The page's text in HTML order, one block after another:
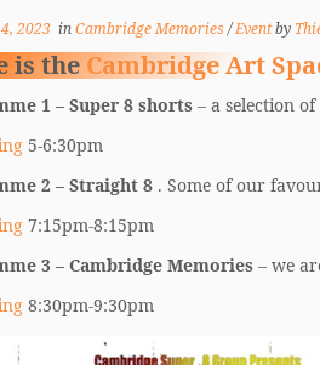
2023 inCambridge Memories/Eventby
is the Cambridge Art
1 – Super 8 shorts – a selection
5-6:30pm
2 – Straight 8 . Some of our
7:15pm-8:15pm
3 – Cambridge Memories – we
8:30pm-9:30pm